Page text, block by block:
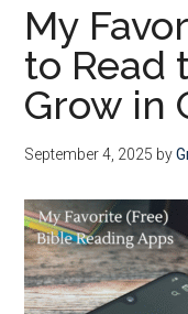
(Start
Here)
My
to Read
Grow in
September 4, 2025 by